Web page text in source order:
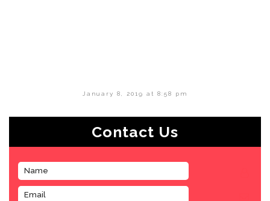
January 8, 2019 at 8:58 pm
Contact Us